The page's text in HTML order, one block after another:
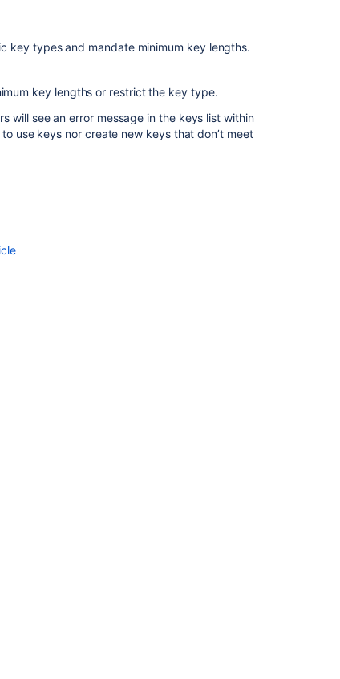
key types and mandate minimum key lengths.
key lengths or restrict the key type.
will see an error message in the keys list within
use keys nor create new keys that don’t meet